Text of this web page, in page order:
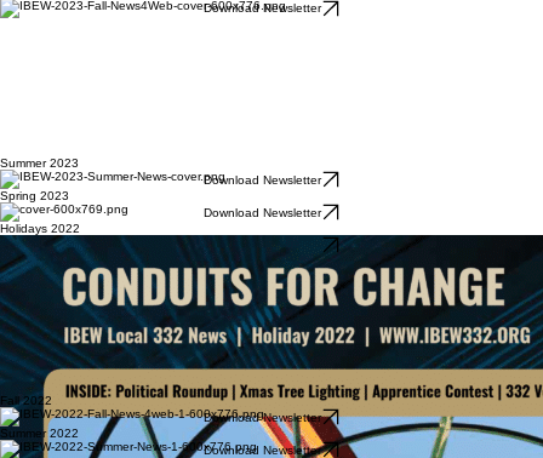
Download Newsletter
Summer 2023
Download Newsletter
Spring 2023
Download Newsletter
Holidays 2022
Download Newsletter
Fall 2022
Download Newsletter
Summer 2022
Download Newsletter